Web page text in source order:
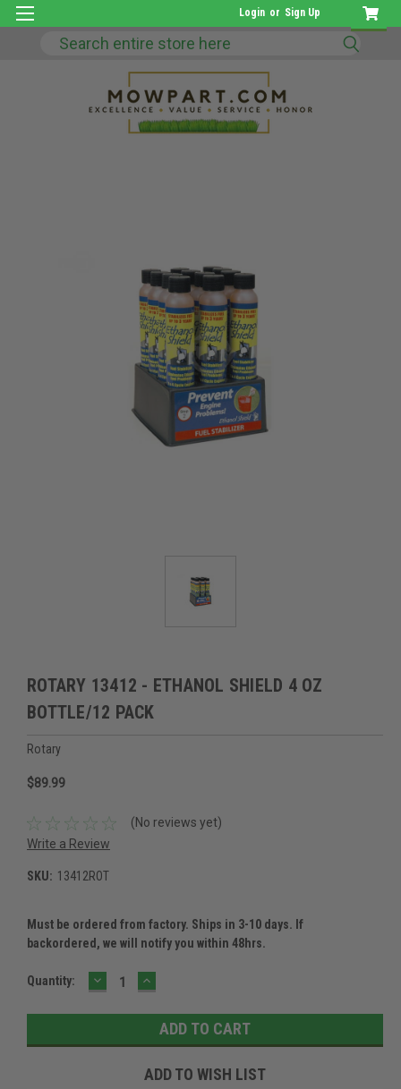
Login or Sign Up
Search
ROTARY 13412 - ETHANOL SHIELD 4 OZ
BOTTLE/12 PACK
Rotary
$89.99
(No reviews yet)
Write a Review
SKU: 13412ROT
Must be ordered from factory. Ships in 3-10 days. If
backordered, we will notify you within 48hrs.
Current
Quantity: DECREASE
QUANTITY:
INCREASE
QUANTITY:
ADD TO WISH LIST